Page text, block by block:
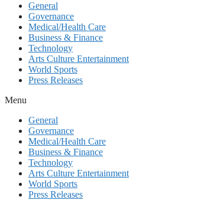
General
Governance
Medical/Health Care
Business & Finance
Technology
Arts Culture Entertainment
World Sports
Press Releases
Menu
General
Governance
Medical/Health Care
Business & Finance
Technology
Arts Culture Entertainment
World Sports
Press Releases